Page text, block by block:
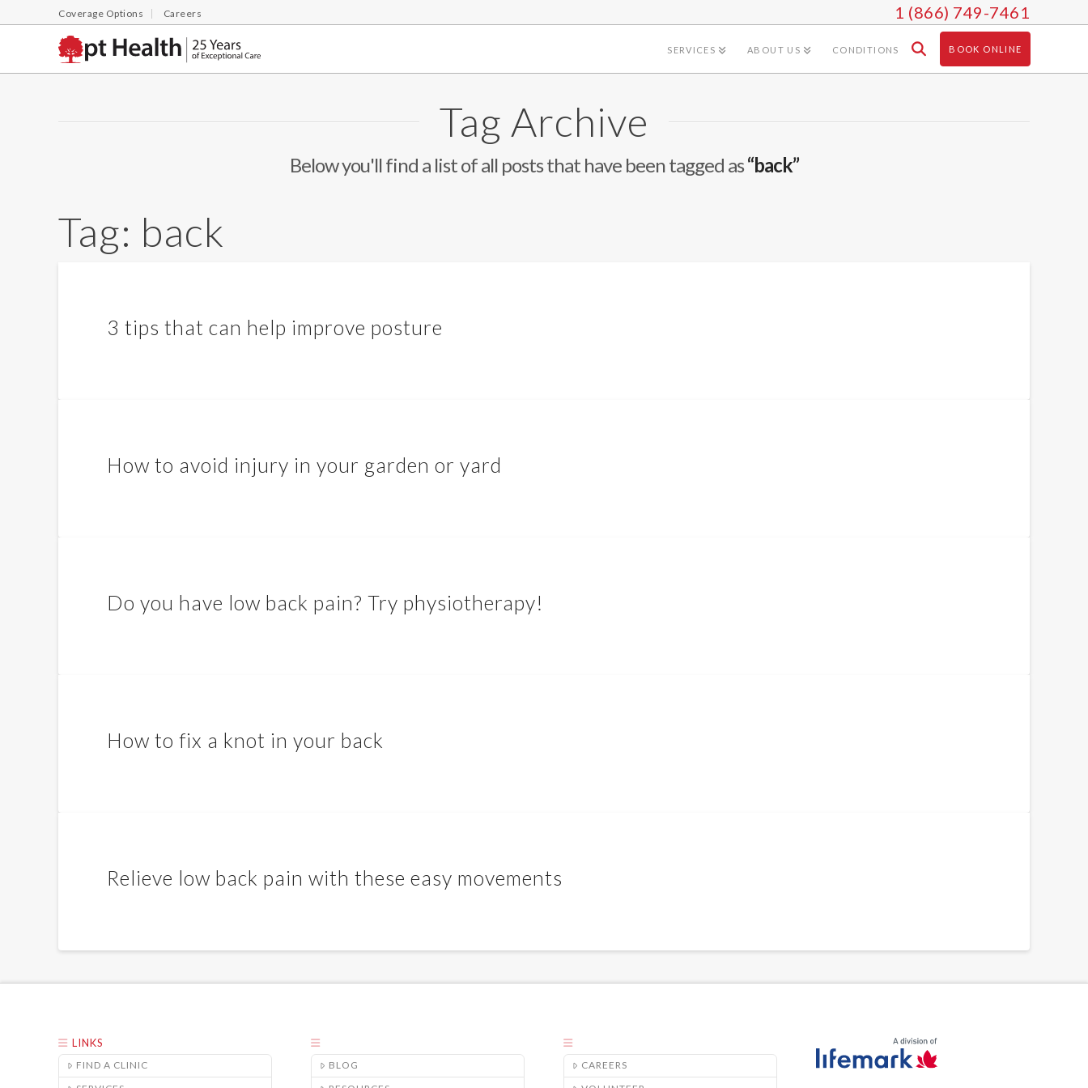
Coverage Options Careers 1 (866) 749-7461
SERVICES ABOUT US CONDITIONS BOOK ONLINE
Tag Archive
Below you'll find a list of all posts that have been tagged as“back”
Tag: back
3 tips that can help improve posture
How to avoid injury in your garden or yard
Do you have low back pain? Try physiotherapy!
How to fix a knot in your back
Relieve low back pain with these easy movements
LINKS
FIND A CLINIC
BLOG
CAREERS